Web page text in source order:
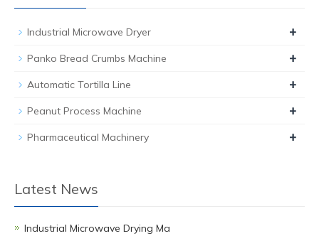
Industrial Microwave Dryer +
Panko Bread Crumbs Machine +
Automatic Tortilla Line +
Peanut Process Machine +
Pharmaceutical Machinery +
Latest News
Industrial Microwave Drying Ma